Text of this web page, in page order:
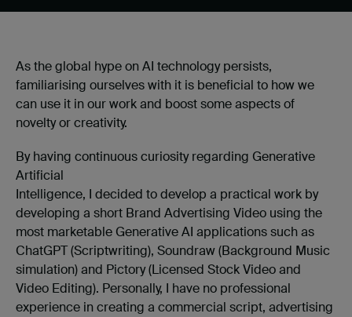
As the global hype on AI technology persists,
familiarising ourselves with it is beneficial to how we
can use it in our work and boost some aspects of
novelty or creativity.
By having continuous curiosity regarding Generative
Artificial
Intelligence, I decided to develop a practical work by
developing a short Brand Advertising Video using the
most marketable Generative AI applications such as
ChatGPT (Scriptwriting), Soundraw (Background Music
simulation) and Pictory (Licensed Stock Video and
Video Editing). Personally, I have no professional
experience in creating a commercial script, advertising